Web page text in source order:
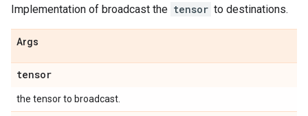
Implementation of broadcast the tensor to destinations.
Args
tensor
the tensor to broadcast.